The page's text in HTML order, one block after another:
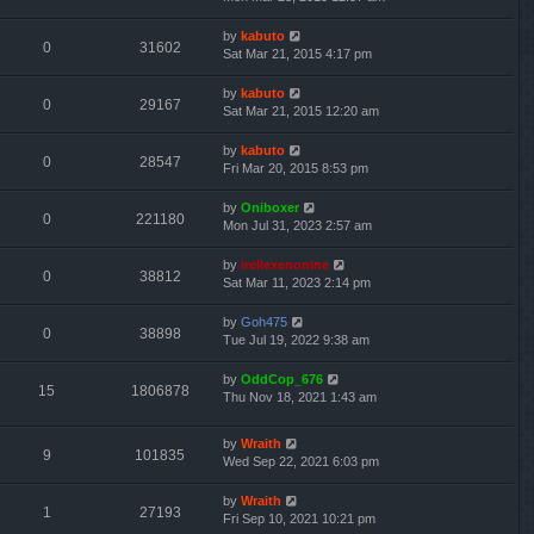
0 31602
by kabuto
Sat Mar 21, 2015 4:17 pm
0 29167
by kabuto
Sat Mar 21, 2015 12:20 am
0 28547
by kabuto
Fri Mar 20, 2015 8:53 pm
0 221180
by Oniboxer
Mon Jul 31, 2023 2:57 am
0 38812
by irellexenonine
Sat Mar 11, 2023 2:14 pm
0 38898
by Goh475
Tue Jul 19, 2022 9:38 am
15 1806878
by OddCop_676
Thu Nov 18, 2021 1:43 am
9 101835
by Wraith
Wed Sep 22, 2021 6:03 pm
1 27193
by Wraith
Fri Sep 10, 2021 10:21 pm